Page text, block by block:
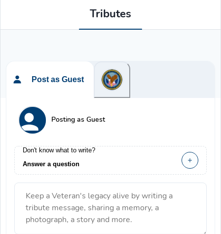
Tributes
Post as Guest
Posting as Guest
Don't know what to write?
Answer a question
Keep a Veteran's legacy alive by writing a
tribute message, sharing a memory, a
photograph, a story and more.